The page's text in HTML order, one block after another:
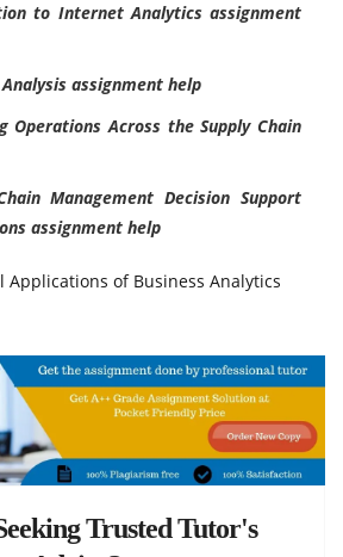
to Internet Analytics assignment
assignment help
Operations Across the Supply Chain
Management Decision Support
assignment help
Applications of Business Analytics
Trusted Tutor's